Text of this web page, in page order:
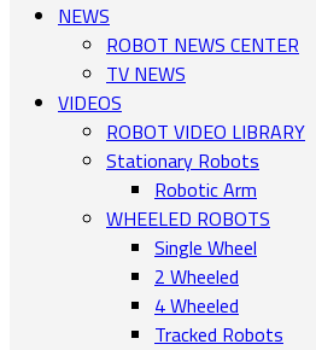
NEWS
ROBOT NEWS CENTER
TV NEWS
VIDEOS
ROBOT VIDEO LIBRARY
Stationary Robots
Robotic Arm
WHEELED ROBOTS
Single Wheel
2 Wheeled
4 Wheeled
Tracked Robots